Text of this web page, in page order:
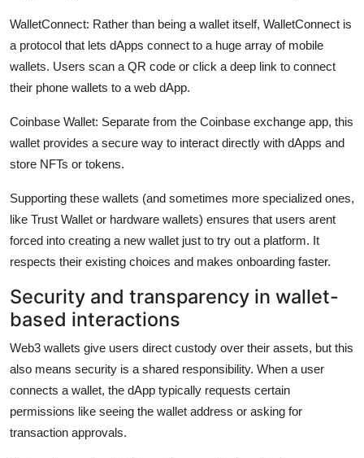
WalletConnect: Rather than being a wallet itself, WalletConnect is
a protocol that lets dApps connect to a huge array of mobile
wallets. Users scan a QR code or click a deep link to connect
their phone wallets to a web dApp.
Coinbase Wallet: Separate from the Coinbase exchange app, this
wallet provides a secure way to interact directly with dApps and
store NFTs or tokens.
Supporting these wallets (and sometimes more specialized ones,
like Trust Wallet or hardware wallets) ensures that users arent
forced into creating a new wallet just to try out a platform. It
respects their existing choices and makes onboarding faster.
Security and transparency in wallet-
based interactions
Web3 wallets give users direct custody over their assets, but this
also means security is a shared responsibility. When a user
connects a wallet, the dApp typically requests certain
permissions like seeing the wallet address or asking for
transaction approvals.